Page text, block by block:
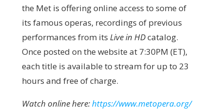
the Met is offering online access to some of
its famous operas, recordings of previous
performances from its Live in HDcatalog.
Once posted on the website at 7:30PM (ET),
each title is available to stream for up to 23
hours and free of charge.
Watch online here:https://www.metopera.org/